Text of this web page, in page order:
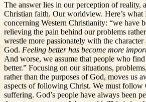
The answer lies in our perception of reality,
Christian faith. Our worldview. Here’s what
concerning Western Christianity: “we have
relieving the pain behind our problems
wrestle more passionately with the character
God.Feeling better has become more
And worse, we assume that people who
better.” Focusing on our situations,
rather than the purposes of God, moves us
aspects of following Christ. We must
suffering. God’s people have always been